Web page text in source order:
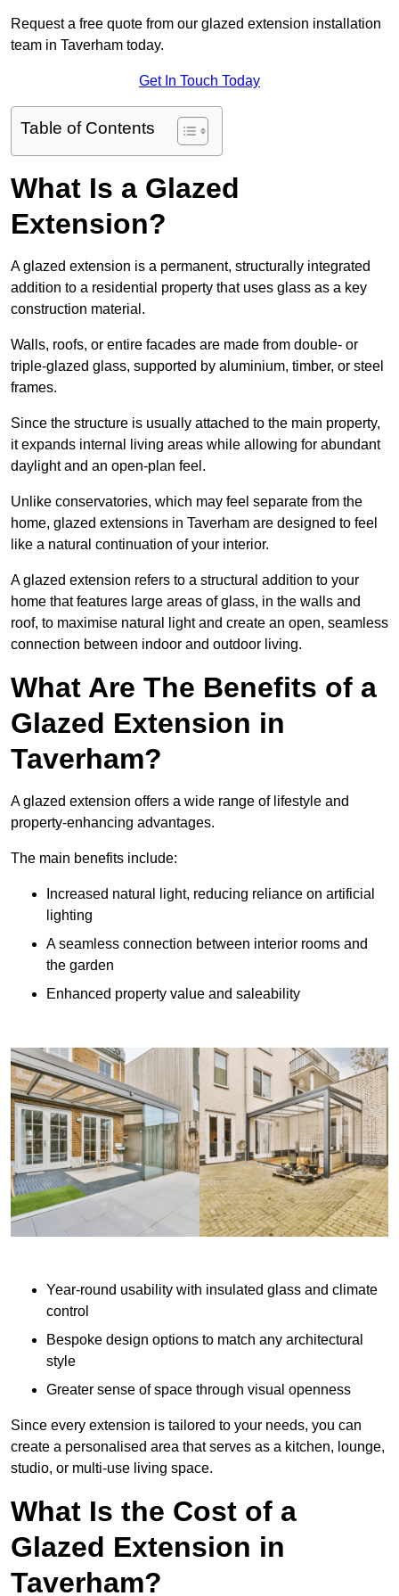
Request a free quote from our glazed extension installation
team in Taverham today.
Get In Touch Today
Table of Contents
What Is a Glazed
Extension?
A glazed extension is a permanent, structurally integrated
addition to a residential property that uses glass as a key
construction material.
Walls, roofs, or entire facades are made from double- or
triple-glazed glass, supported by aluminium, timber, or steel
frames.
Since the structure is usually attached to the main property,
it expands internal living areas while allowing for abundant
daylight and an open-plan feel.
Unlike conservatories, which may feel separate from the
home, glazed extensions in Taverham are designed to feel
like a natural continuation of your interior.
A glazed extension refers to a structural addition to your
home that features large areas of glass, in the walls and
roof, to maximise natural light and create an open, seamless
connection between indoor and outdoor living.
What Are The Benefits of a
Glazed Extension in
Taverham?
A glazed extension offers a wide range of lifestyle and
property-enhancing advantages.
The main benefits include:
Increased natural light, reducing reliance on artificial
lighting
A seamless connection between interior rooms and
the garden
Enhanced property value and saleability
Year-round usability with insulated glass and climate
control
Bespoke design options to match any architectural
style
Greater sense of space through visual openness
Since every extension is tailored to your needs, you can
create a personalised area that serves as a kitchen, lounge,
studio, or multi-use living space.
What Is the Cost of a
Glazed Extension in
Taverham?